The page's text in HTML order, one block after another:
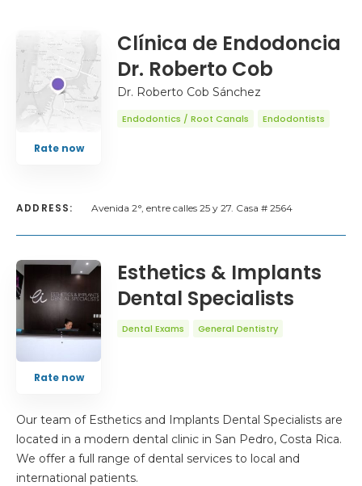
SORT BY
Rate now
Clínica de Endodoncia
Dr. Roberto Cob
Dr. Roberto Cob Sánchez
Endodontics / Root Canals Endodontists
ADDRESS: Avenida 2°, entre calles 25 y 27. Casa # 2564
Rate now
Esthetics & Implants
Dental Specialists
Dental Exams General Dentistry
Our team of Esthetics and Implants Dental Specialists are
located in a modern dental clinic in San Pedro, Costa Rica.
We offer a full range of dental services to local and
international patients.